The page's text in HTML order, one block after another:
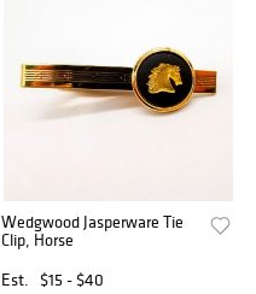
Wedgwood Jasperware Tie
Clip, Horse
Est.
$15 - $40